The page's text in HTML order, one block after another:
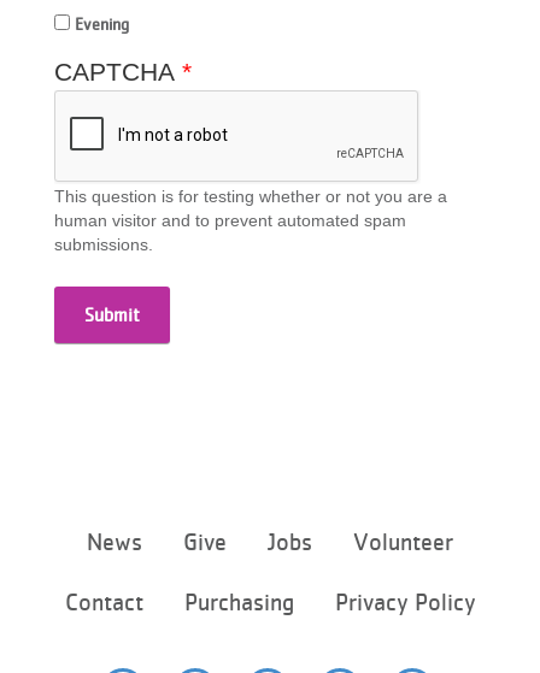
Evening
CAPTCHA
This question is for testing whether or not you are a
human visitor and to prevent automated spam
submissions.
menu
News Give Jobs Volunteer
Contact Purchasing Privacy Policy